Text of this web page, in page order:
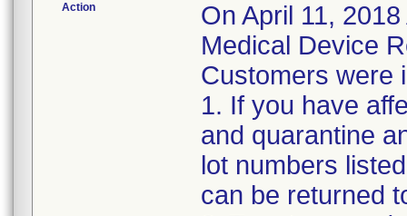
Action
On April 11,
Medical Device
Customers were
1. If you have
and quarantine
lot numbers
can be returned